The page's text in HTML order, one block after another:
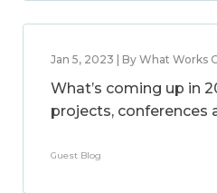
Jan 5, 2023 | By What Works
What’s coming up in
projects, conferences
Guest Blog